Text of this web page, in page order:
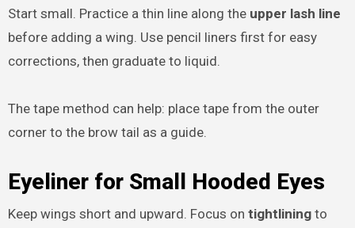
Start small. Practice a thin line along the upper lash line
before adding a wing. Use pencil liners first for easy
corrections, then graduate to liquid.
The tape method can help: place tape from the outer
corner to the brow tail as a guide.
Eyeliner for Small Hooded Eyes
Keep wings short and upward. Focus on tightliningto